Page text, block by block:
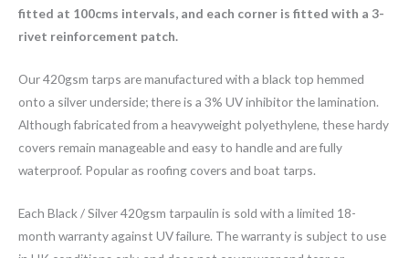
fitted at 100cms intervals, and each corner is fitted with a 3-
rivet reinforcement patch.
Our 420gsm tarps are manufactured with a black top hemmed
onto a silver underside; there is a 3% UV inhibitor the lamination.
Although fabricated from a heavyweight polyethylene, these hardy
covers remain manageable and easy to handle and are fully
waterproof. Popular as roofing covers and boat tarps.
Each Black / Silver 420gsm tarpaulin is sold with a limited 18-
month warranty against UV failure. The warranty is subject to use